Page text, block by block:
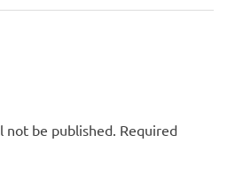
not be published. Required